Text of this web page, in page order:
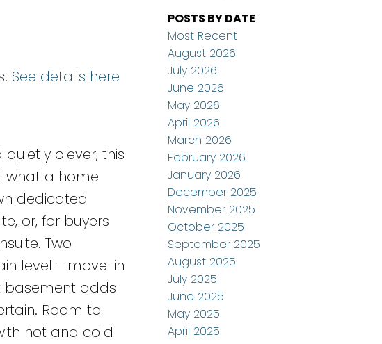
See details here
clever, this
what a home
dedicated
or, for buyers
Two
level - move-in
basement adds
Room to
hot and cold
POSTS BY DATE
Most Recent
August 2026
July 2026
June 2026
May 2026
April 2026
March 2026
February 2026
January 2026
December 2025
November 2025
October 2025
September 2025
August 2025
July 2025
June 2025
May 2025
April 2025